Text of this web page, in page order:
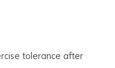
autonomic
tolerance after